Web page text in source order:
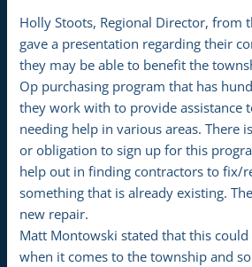
Holly Stoots, Regional Director, from
gave a presentation regarding their
they may be able to benefit the
Op purchasing program that has
they work with to provide assistance
needing help in various areas. There
or obligation to sign up for this
help out in finding contractors to fix/
something that is already existing.
new repair.
Matt Montowski stated that this
when it comes to the township and